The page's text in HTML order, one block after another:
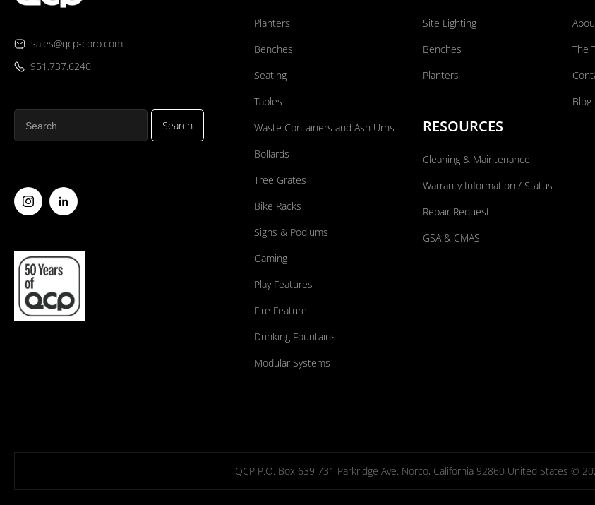
sales@qcp-corp.com
951.737.6240
Planters
Benches
Seating
Tables
Waste Containers and Ash Urns
Bollards
Tree Grates
Bike Racks
Signs & Podiums
Gaming
Play Features
Fire Feature
Drinking Fountains
Modular Systems
Site Lighting
Benches
Planters
RESOURCES
Cleaning & Maintenance
Warranty Information / Status
Repair Request
GSA & CMAS
The
Blog
QCP P.O. Box 639 731 Parkridge Ave. Norco, California 92860 United States ©